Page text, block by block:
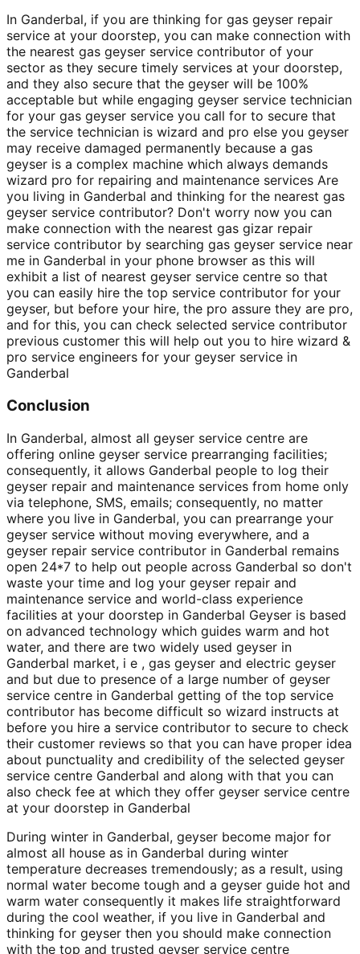
In Ganderbal, if you are thinking for gas geyser repair
service at your doorstep, you can make connection with
the nearest gas geyser service contributor of your
sector as they secure timely services at your doorstep,
and they also secure that the geyser will be 100%
acceptable but while engaging geyser service technician
for your gas geyser service you call for to secure that
the service technician is wizard and pro else you geyser
may receive damaged permanently because a gas
geyser is a complex machine which always demands
wizard pro for repairing and maintenance services Are
you living in Ganderbal and thinking for the nearest gas
geyser service contributor? Don't worry now you can
make connection with the nearest gas gizar repair
service contributor by searching gas geyser service near
me in Ganderbal in your phone browser as this will
exhibit a list of nearest geyser service centre so that
you can easily hire the top service contributor for your
geyser, but before your hire, the pro assure they are pro,
and for this, you can check selected service contributor
previous customer this will help out you to hire wizard &
pro service engineers for your geyser service in
Ganderbal
Conclusion
In Ganderbal, almost all geyser service centre are
offering online geyser service prearranging facilities;
consequently, it allows Ganderbal people to log their
geyser repair and maintenance services from home only
via telephone, SMS, emails; consequently, no matter
where you live in Ganderbal, you can prearrange your
geyser service without moving everywhere, and a
geyser repair service contributor in Ganderbal remains
open 24*7 to help out people across Ganderbal so don't
waste your time and log your geyser repair and
maintenance service and world-class experience
facilities at your doorstep in Ganderbal Geyser is based
on advanced technology which guides warm and hot
water, and there are two widely used geyser in
Ganderbal market, i e , gas geyser and electric geyser
and but due to presence of a large number of geyser
service centre in Ganderbal getting of the top service
contributor has become difficult so wizard instructs at
before you hire a service contributor to secure to check
their customer reviews so that you can have proper idea
about punctuality and credibility of the selected geyser
service centre Ganderbal and along with that you can
also check fee at which they offer geyser service centre
at your doorstep in Ganderbal
During winter in Ganderbal, geyser become major for
almost all house as in Ganderbal during winter
temperature decreases tremendously; as a result, using
normal water become tough and a geyser guide hot and
warm water consequently it makes life straightforward
during the cool weather, if you live in Ganderbal and
thinking for geyser then you should make connection
with the top and trusted geyser service centre